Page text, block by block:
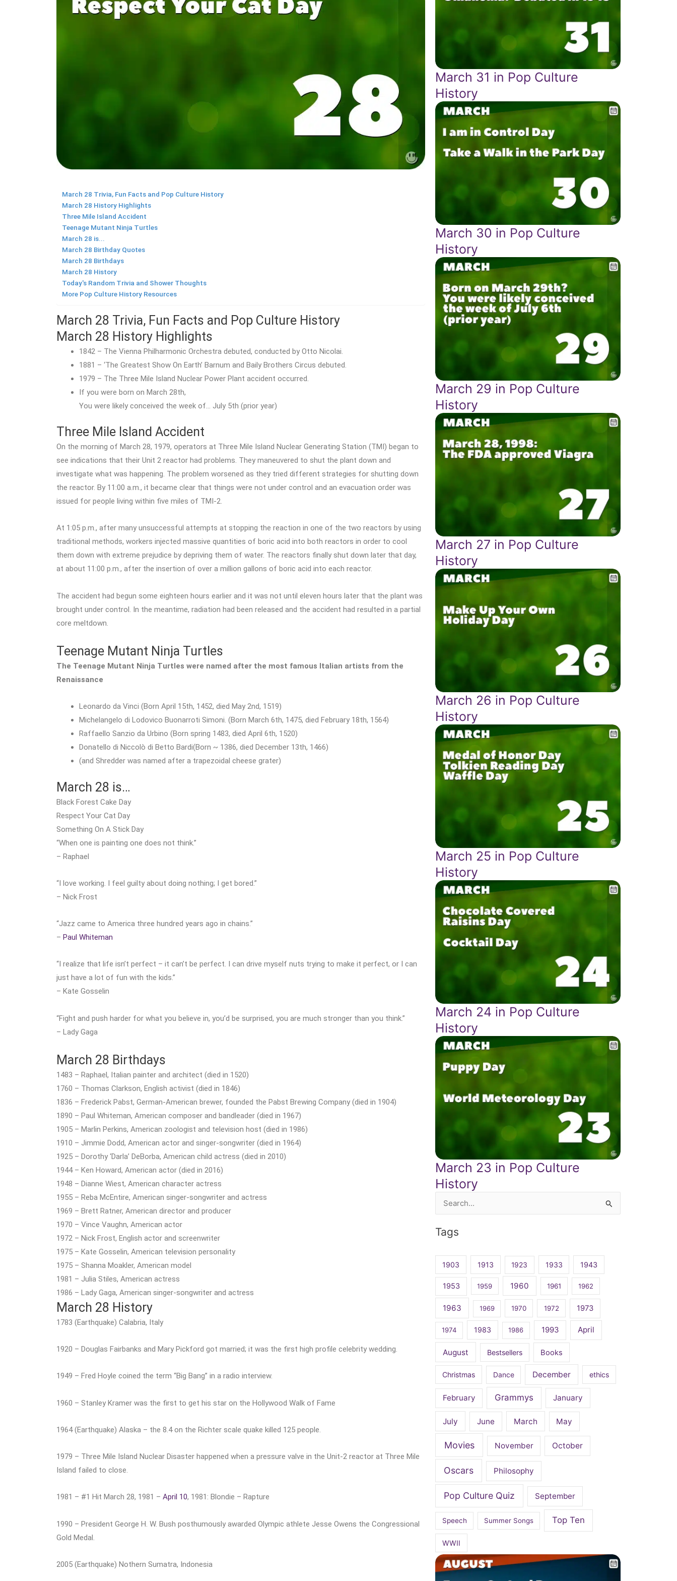
March 28 Trivia, Fun Facts and Pop Culture History
March 28 History Highlights
Three Mile Island Accident
Teenage Mutant Ninja Turtles
March 28 is...
March 28 Birthday Quotes
March 28 Birthdays
March 28 History
Today's Random Trivia and Shower Thoughts
More Pop Culture History Resources
March 28 Trivia, Fun Facts and Pop Culture History
March 28 History Highlights
1842 – The Vienna Philharmonic Orchestra debuted, conducted by Otto Nicolai.
1881 – ‘The Greatest Show On Earth’ Barnum and Baily Brothers Circus debuted.
1979 – The Three Mile Island Nuclear Power Plant accident occurred.
If you were born on March 28th,
You were likely conceived the week of… July 5th (prior year)
Three Mile Island Accident
On the morning of March 28, 1979, operators at Three Mile Island Nuclear Generating Station (TMI) began to
see indications that their Unit 2 reactor had problems. They maneuvered to shut the plant down and
investigate what was happening. The problem worsened as they tried different strategies for shutting down
the reactor. By 11:00 a.m., it became clear that things were not under control and an evacuation order was
issued for people living within five miles of TMI-2.
At 1:05 p.m., after many unsuccessful attempts at stopping the reaction in one of the two reactors by using
traditional methods, workers injected massive quantities of boric acid into both reactors in order to cool
them down with extreme prejudice by depriving them of water. The reactors finally shut down later that day,
at about 11:00 p.m., after the insertion of over a million gallons of boric acid into each reactor.
The accident had begun some eighteen hours earlier and it was not until eleven hours later that the plant was
brought under control. In the meantime, radiation had been released and the accident had resulted in a partial
core meltdown.
Teenage Mutant Ninja Turtles
The Teenage Mutant Ninja Turtles were named after the most famous Italian artists from the
Renaissance
Leonardo da Vinci (Born April 15th, 1452, died May 2nd, 1519)
Michelangelo di Lodovico Buonarroti Simoni. (Born March 6th, 1475, died February 18th, 1564)
Raffaello Sanzio da Urbino (Born spring 1483, died April 6th, 1520)
Donatello di Niccolò di Betto Bardi(Born ~ 1386, died December 13th, 1466)
(and Shredder was named after a trapezoidal cheese grater)
March 28 is…
Black Forest Cake Day
Respect Your Cat Day
Something On A Stick Day
“When one is painting one does not think.”
– Raphael
“I love working. I feel guilty about doing nothing; I get bored.”
– Nick Frost
“Jazz came to America three hundred years ago in chains.”
– Paul Whiteman
“I realize that life isn’t perfect – it can’t be perfect. I can drive myself nuts trying to make it perfect, or I can
just have a lot of fun with the kids.”
– Kate Gosselin
“Fight and push harder for what you believe in, you’d be surprised, you are much stronger than you think.”
– Lady Gaga
March 28 Birthdays
1483 – Raphael, Italian painter and architect (died in 1520)
1760 – Thomas Clarkson, English activist (died in 1846)
1836 – Frederick Pabst, German-American brewer, founded the Pabst Brewing Company (died in 1904)
1890 – Paul Whiteman, American composer and bandleader (died in 1967)
1905 – Marlin Perkins, American zoologist and television host (died in 1986)
1910 – Jimmie Dodd, American actor and singer-songwriter (died in 1964)
1925 – Dorothy ‘Darla’ DeBorba, American child actress (died in 2010)
1944 – Ken Howard, American actor (died in 2016)
1948 – Dianne Wiest, American character actress
1955 – Reba McEntire, American singer-songwriter and actress
1969 – Brett Ratner, American director and producer
1970 – Vince Vaughn, American actor
1972 – Nick Frost, English actor and screenwriter
1975 – Kate Gosselin, American television personality
1975 – Shanna Moakler, American model
1981 – Julia Stiles, American actress
1986 – Lady Gaga, American singer-songwriter and actress
March 28 History
1783 (Earthquake) Calabria, Italy
1920 – Douglas Fairbanks and Mary Pickford got married; it was the first high profile celebrity wedding.
1949 – Fred Hoyle coined the term “Big Bang” in a radio interview.
1960 – Stanley Kramer was the first to get his star on the Hollywood Walk of Fame
1964 (Earthquake) Alaska – the 8.4 on the Richter scale quake killed 125 people.
1979 – Three Mile Island Nuclear Disaster happened when a pressure valve in the Unit-2 reactor at Three Mile
Island failed to close.
1981 – #1 Hit March 28, 1981 – April 10, 1981: Blondie – Rapture
1990 – President George H. W. Bush posthumously awarded Olympic athlete Jesse Owens the Congressional
Gold Medal.
2005 (Earthquake) Nothern Sumatra, Indonesia
March 31 in Pop Culture
History
March 30 in Pop Culture
History
March 29 in Pop Culture
History
March 27 in Pop Culture
History
March 26 in Pop Culture
History
March 25 in Pop Culture
History
March 24 in Pop Culture
History
March 23 in Pop Culture
History
Search
Tags
1903 1913 1923 1933 1943
1953 1959 1960 1961 1962
1963 1969 1970 1972 1973
1974 1983 1986 1993 April
August Bestsellers Books
Christmas Dance December ethics
February Grammys January
July June March May
Movies November October
Oscars Philosophy
Pop Culture Quiz September
Speech Summer Songs Top Ten
WWII